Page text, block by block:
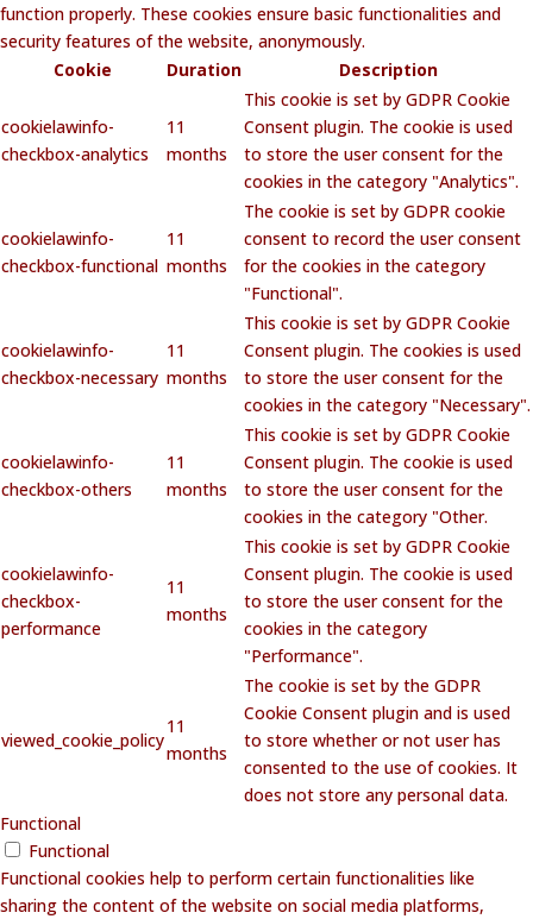
function properly. These cookies ensure basic functionalities and
security features of the website, anonymously.
Cookie
Duration Description
cookielawinfo-
checkbox-analytics
11
months
This cookie is set by GDPR Cookie
Consent plugin. The cookie is used
to store the user consent for the
cookies in the category "Analytics".
cookielawinfo-
checkbox-functional
11
months
The cookie is set by GDPR cookie
consent to record the user consent
for the cookies in the category
"Functional".
cookielawinfo-
checkbox-necessary
11
months
This cookie is set by GDPR Cookie
Consent plugin. The cookies is used
to store the user consent for the
cookies in the category "Necessary".
cookielawinfo-
checkbox-others
11
months
This cookie is set by GDPR Cookie
Consent plugin. The cookie is used
to store the user consent for the
cookies in the category "Other.
cookielawinfo-
checkbox-
performance
11
months
This cookie is set by GDPR Cookie
Consent plugin. The cookie is used
to store the user consent for the
cookies in the category
"Performance".
viewed_cookie_policy
11
months
The cookie is set by the GDPR
Cookie Consent plugin and is used
to store whether or not user has
consented to the use of cookies. It
does not store any personal data.
Functional
Functional
Functional cookies help to perform certain functionalities like
sharing the content of the website on social media platforms,